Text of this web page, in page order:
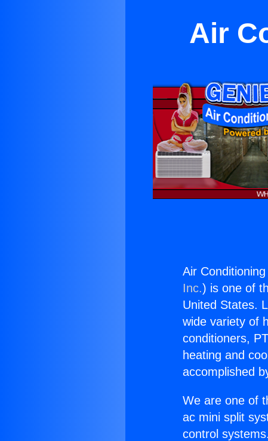
Air
Air
Inc.) is one of
United States.
wide variety of
conditioners,
heating and
accomplished
We are one of
ac mini split
control